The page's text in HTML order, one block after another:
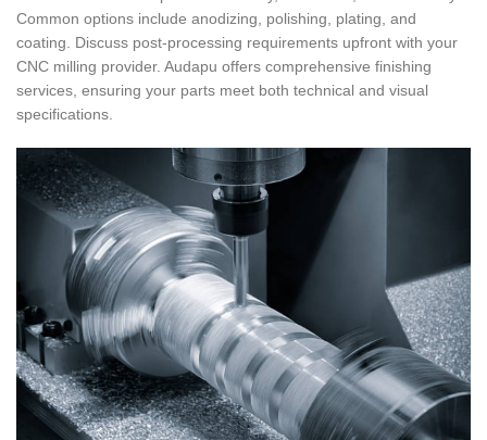
Common options include anodizing, polishing, plating, and
coating. Discuss post-processing requirements upfront with your
CNC milling provider. Audapu offers comprehensive finishing
services, ensuring your parts meet both technical and visual
specifications.